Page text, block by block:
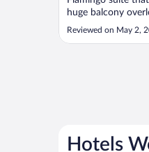
huge balcony
staff is
Reviewed on May 2,
Hotels